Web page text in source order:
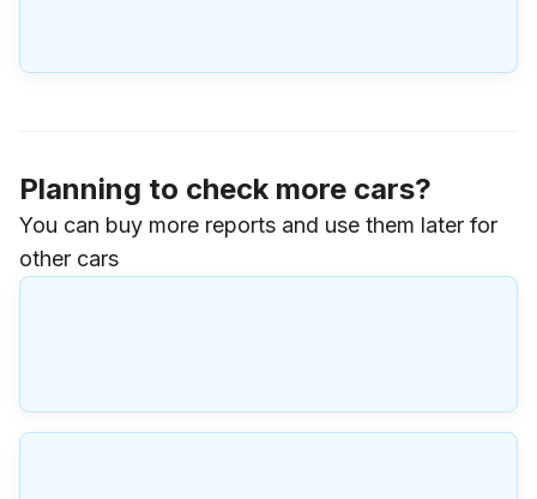
Planning to check more cars?
You can buy more reports and use them later for
other cars